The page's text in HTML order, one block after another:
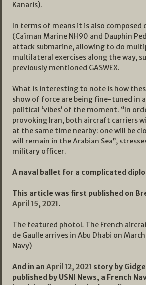
Kanaris).
In terms of means it is also composed
(Caïman Marine NH90 and Dauphin
attack submarine, allowing to do
multilateral exercises along the way,
previously mentioned GASWEX.
What is interesting to note is how
show of force are being fine-tuned in
political ‘vibes’ of the moment. ‘’In
provoking Iran, both aircraft carriers
at the same time nearby: one will be
will remain in the Arabian Sea’’,
military officer.
A naval ballet for a complicated
This article was first published on
April 15, 2021.
The featured photoL The French
de Gaulle arrives in Abu Dhabi on
Navy)
And in an April 12, 2021 story by
published by USNI News, a French